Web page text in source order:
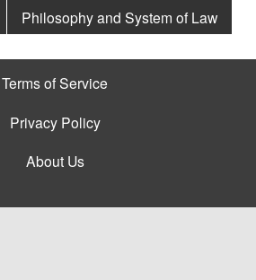
Philosophy and System of Law
Terms of Service
Privacy Policy
About Us